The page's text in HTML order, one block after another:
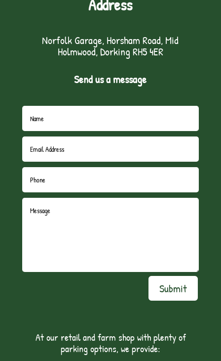
Address
Norfolk Garage, Horsham Road, Mid
Holmwood, Dorking RH5 4ER
Send us a message
Submit
At our retail and farm shop with plenty of
parking options, we provide: